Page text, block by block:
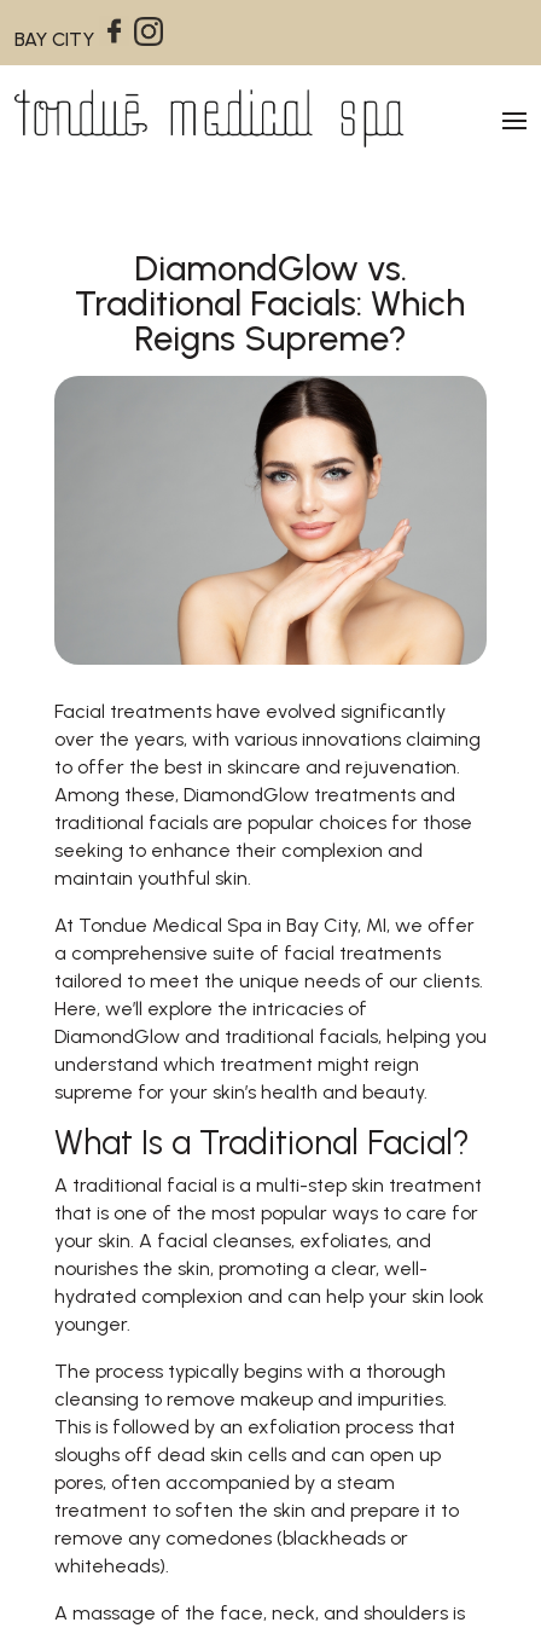
BAY CITY
DiamondGlow vs.
Traditional Facials: Which
Reigns Supreme?
Facial treatments have evolved significantly
over the years, with various innovations claiming
to offer the best in skincare and rejuvenation.
Among these, DiamondGlow treatments and
traditional facials are popular choices for those
seeking to enhance their complexion and
maintain youthful skin.
At Tondue Medical Spa in Bay City, MI, we offer
a comprehensive suite of facial treatments
tailored to meet the unique needs of our clients.
Here, we’ll explore the intricacies of
DiamondGlow and traditional facials, helping you
understand which treatment might reign
supreme for your skin’s health and beauty.
What Is a Traditional Facial?
A traditional facial is a multi-step skin treatment
that is one of the most popular ways to care for
your skin. A facial cleanses, exfoliates, and
nourishes the skin, promoting a clear, well-
hydrated complexion and can help your skin look
younger.
The process typically begins with a thorough
cleansing to remove makeup and impurities.
This is followed by an exfoliation process that
sloughs off dead skin cells and can open up
pores, often accompanied by a steam
treatment to soften the skin and prepare it to
remove any comedones (blackheads or
whiteheads).
A massage of the face, neck, and shoulders is